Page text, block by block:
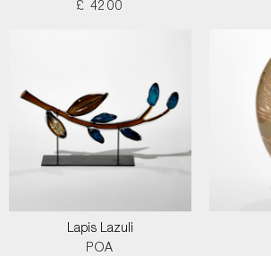
£ 4200
Lapis Lazuli
POA